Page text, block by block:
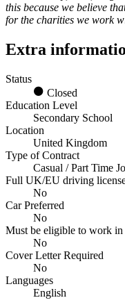
this because we believe
for the charities we work
Extra
Status
Closed
Education Level
Secondary School
Location
United Kingdom
Type of Contract
Casual / Part Time
Full UK/EU driving
No
Car Preferred
No
Must be eligible to work
No
Cover Letter Required
No
Languages
English